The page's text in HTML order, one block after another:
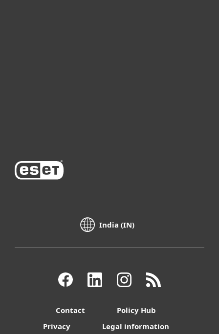
India (IN)
Contact
Policy Hub
Privacy
Legal information